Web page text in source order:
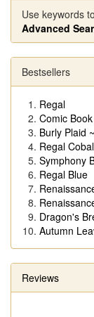
Use keywords
Advanced
Bestsellers
Regal
Comic
Burly Plaid
Regal
Symphony
Regal Blue
Dragon's
Autumn
Reviews